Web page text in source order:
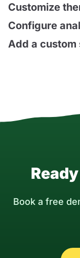
Customize
Configure
Add a custom
Book a free